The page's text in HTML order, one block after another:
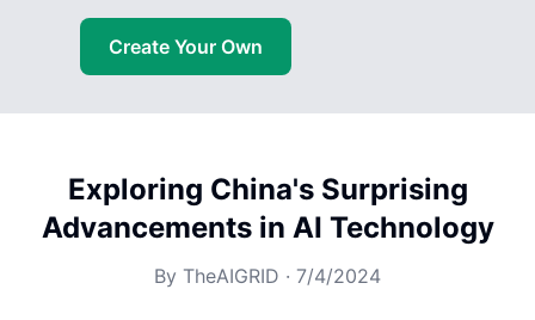
Create Your Own
Exploring China's Surprising
Advancements in AI Technology
By TheAIGRID · 7/4/2024